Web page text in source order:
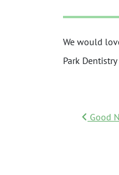
We would
Park
Good